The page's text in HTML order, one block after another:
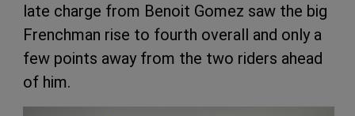
late charge from Benoit Gomez saw the big
Frenchman rise to fourth overall and only a
few points away from the two riders ahead
of him.